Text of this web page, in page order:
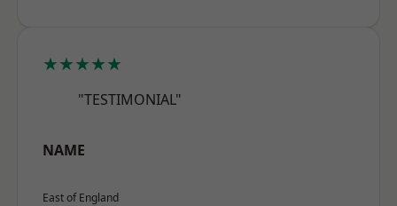
★★★★★
"TESTIMONIAL"
NAME
East of England